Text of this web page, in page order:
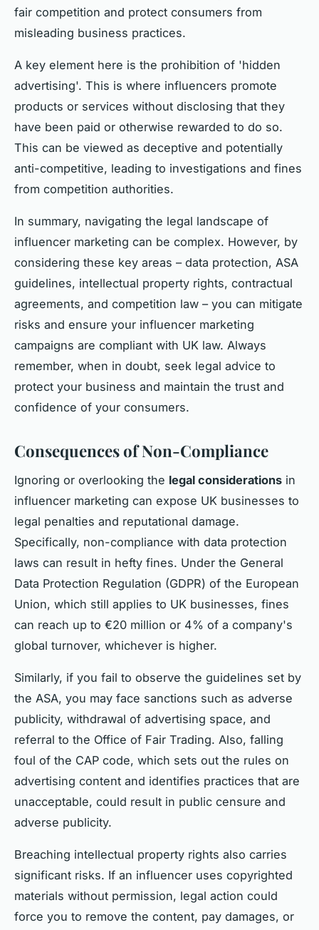
fair competition and protect consumers from
misleading business practices.
A key element here is the prohibition of 'hidden
advertising'. This is where influencers promote
products or services without disclosing that they
have been paid or otherwise rewarded to do so.
This can be viewed as deceptive and potentially
anti-competitive, leading to investigations and fines
from competition authorities.
In summary, navigating the legal landscape of
influencer marketing can be complex. However, by
considering these key areas – data protection, ASA
guidelines, intellectual property rights, contractual
agreements, and competition law – you can mitigate
risks and ensure your influencer marketing
campaigns are compliant with UK law. Always
remember, when in doubt, seek legal advice to
protect your business and maintain the trust and
confidence of your consumers.
Consequences of Non-Compliance
Ignoring or overlooking the legal considerations in
influencer marketing can expose UK businesses to
legal penalties and reputational damage.
Specifically, non-compliance with data protection
laws can result in hefty fines. Under the General
Data Protection Regulation (GDPR) of the European
Union, which still applies to UK businesses, fines
can reach up to €20 million or 4% of a company's
global turnover, whichever is higher.
Similarly, if you fail to observe the guidelines set by
the ASA, you may face sanctions such as adverse
publicity, withdrawal of advertising space, and
referral to the Office of Fair Trading. Also, falling
foul of the CAP code, which sets out the rules on
advertising content and identifies practices that are
unacceptable, could result in public censure and
adverse publicity.
Breaching intellectual property rights also carries
significant risks. If an influencer uses copyrighted
materials without permission, legal action could
force you to remove the content, pay damages, or